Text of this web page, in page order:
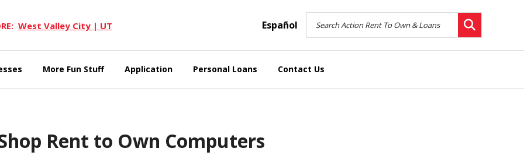
West Valley City | UT Español
More Fun Stuff Application Personal Loans Contact Us
Rent to Own Computers